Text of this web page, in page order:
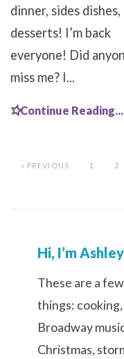
dinner, sides dishes,
desserts! I’m back
everyone! Did
miss me? I...
Continue Reading...
« PREVIOUS 1 2
Hi, I’m
These are a
things:
Broadway
Christmas,